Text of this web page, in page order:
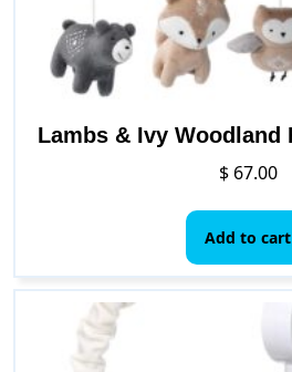
$67.00
Add to cart